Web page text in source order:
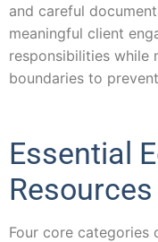
and careful
meaningful client
responsibilities while
boundaries to prevent
Essential
Resources
Four core categories